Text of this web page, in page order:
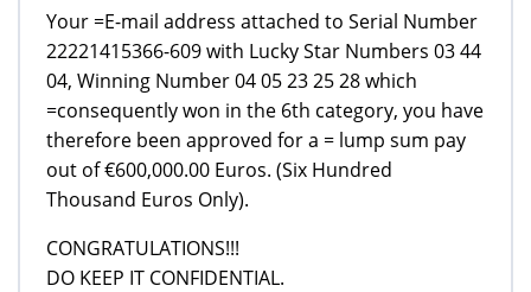
Your =E-mail address attached to Serial Number
22221415366-609 with Lucky Star Numbers 03 44
04, Winning Number 04 05 23 25 28 which
=consequently won in the 6th category, you have
therefore been approved for a = lump sum pay
out of €600,000.00 Euros. (Six Hundred
Thousand Euros Only).
CONGRATULATIONS!!!
DO KEEP IT CONFIDENTIAL.